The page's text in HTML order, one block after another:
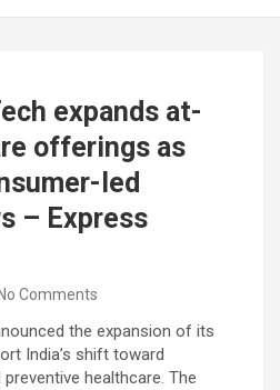
expands at-
offerings as
led
– Express
No Comments
the expansion of its
India’s shift toward
healthcare. The